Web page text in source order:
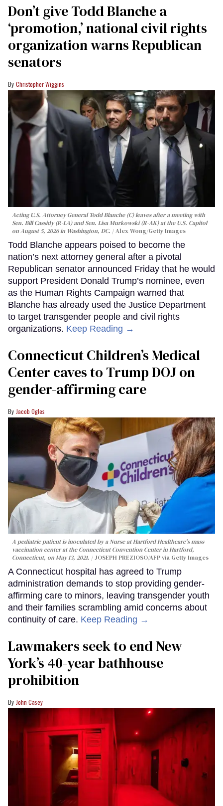
Don’t give Todd Blanche a
‘promotion,’ national civil rights
organization warns Republican
senators
Christopher Wiggins
Acting U.S. Attorney General Todd Blanche (C) leaves after a meeting with
Sen. Bill Cassidy (R-LA) and Sen. Lisa Murkowski (R-AK) at the U.S. Capitol
on August 5, 2026 in Washington, DC.
Alex Wong/Getty Images
Todd Blanche appears poised to become the
nation’s next attorney general after a pivotal
Republican senator announced Friday that he would
support President Donald Trump’s nominee, even
as the Human Rights Campaign warned that
Blanche has already used the Justice Department
to target transgender people and civil rights
organizations. Keep Reading →
Connecticut Children’s Medical
Center caves to Trump DOJ on
gender-affirming care
Jacob Ogles
A pediatric patient is inoculated by a Nurse at Hartford Healthcare's mass
vaccination center at the Connecticut Convention Center in Hartford,
Connecticut, on May 13, 2021.
JOSEPH PREZIOSO/AFP via Getty Images
A Connecticut hospital has agreed to Trump
administration demands to stop providing gender-
affirming care to minors, leaving transgender youth
and their families scrambling amid concerns about
continuity of care. Keep Reading →
Lawmakers seek to end New
York’s 40-year bathhouse
prohibition
John Casey